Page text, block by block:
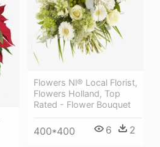
Flowers Nl® Local Florist,
Flowers Holland, Top
Rated - Flower Bouquet
400*400 6 2